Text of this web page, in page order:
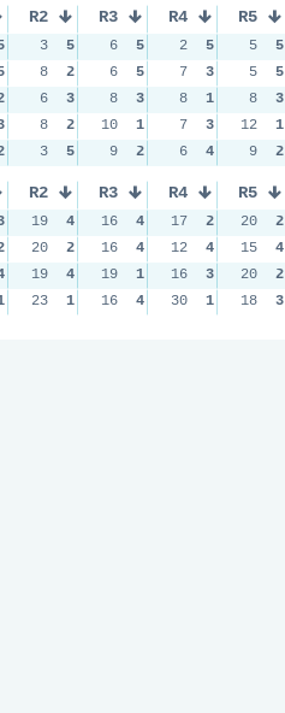
R2 R3 R4 R5
3 5 6 5 2 5 5 5
8 2 6 5 7 3 5 5
6 3 8 3 8 1 8 3
8 2 10 1 7 3 12 1
3 5 9 2 6 4 9 2
R2 R3 R4 R5
19 4 16 4 17 2 20 2
20 2 16 4 12 4 15 4
19 4 19 1 16 3 20 2
23 1 16 4 30 1 18 3